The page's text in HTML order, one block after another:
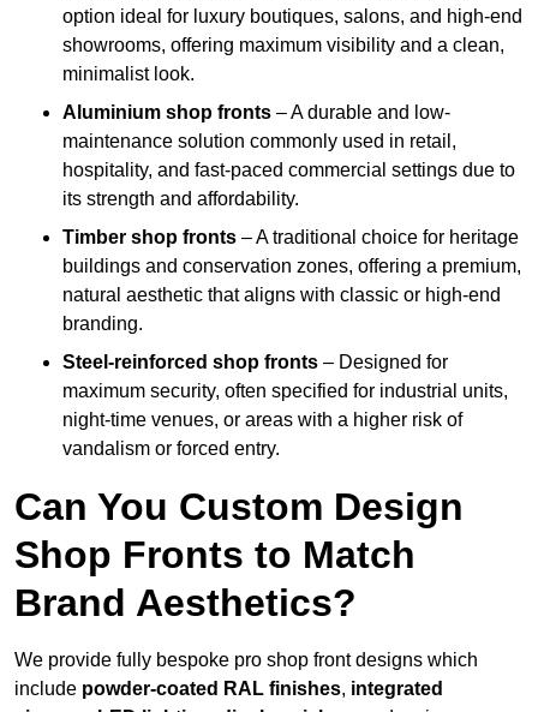
option ideal for luxury boutiques, salons, and high-end
showrooms, offering maximum visibility and a clean,
minimalist look.
Aluminium shop fronts – A durable and low-
maintenance solution commonly used in retail,
hospitality, and fast-paced commercial settings due to
its strength and affordability.
Timber shop fronts – A traditional choice for heritage
buildings and conservation zones, offering a premium,
natural aesthetic that aligns with classic or high-end
branding.
Steel-reinforced shop fronts – Designed for
maximum security, often specified for industrial units,
night-time venues, or areas with a higher risk of
vandalism or forced entry.
Can You Custom Design
Shop Fronts to Match
Brand Aesthetics?
We provide fully bespoke pro shop front designs which
include powder-coated RAL finishes, integrated